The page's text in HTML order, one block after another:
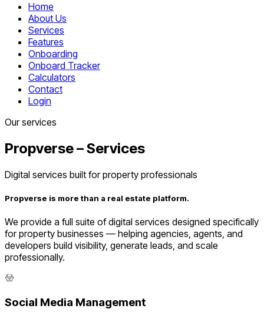
Home
About Us
Services
Features
Onboarding
Onboard Tracker
Calculators
Contact
Login
Our services
Propverse – Services
Digital services built for property professionals
Propverse is more than a real estate platform.
We provide a full suite of digital services designed specifically
for property businesses — helping agencies, agents, and
developers build visibility, generate leads, and scale
professionally.
Social Media Management